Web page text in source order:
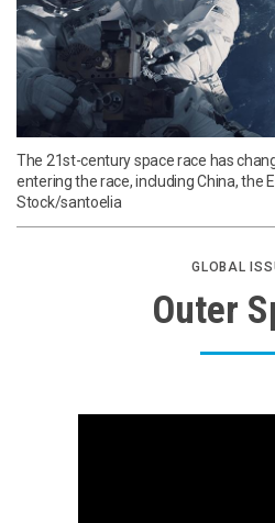
The 21st-century space race has
entering the race, including China, the
Stock/santoelia
GLOBAL
Outer